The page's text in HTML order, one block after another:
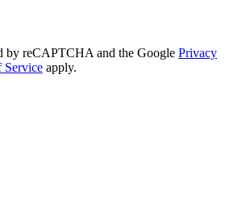
by reCAPTCHA and the Google Privacy
Service apply.